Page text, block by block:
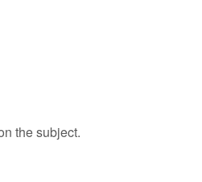
the subject.